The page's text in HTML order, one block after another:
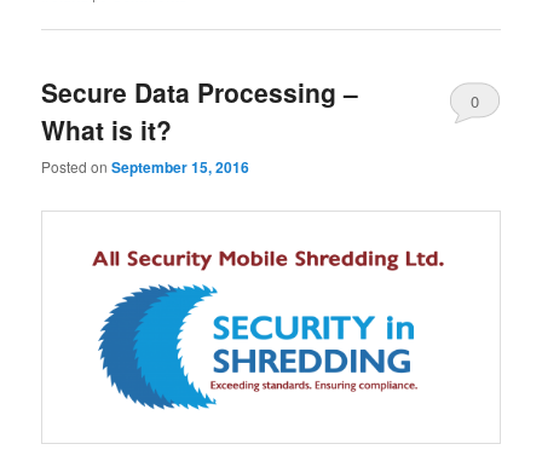
Secure Data Processing –
What is it?
Posted onSeptember 15, 2016
0